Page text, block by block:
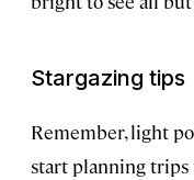
Stargazing tips
Remember, light
start planning trips